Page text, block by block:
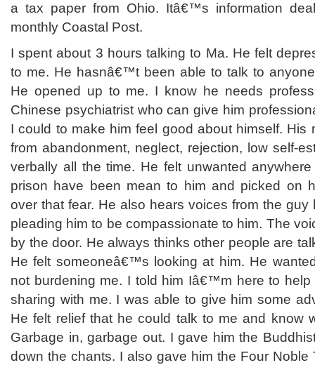
a tax paper from Ohio. Itâ€™s information
monthly Coastal Post.
I spent about 3 hours talking to Ma. He felt
to me. He hasnâ€™t been able to talk to
He opened up to me. I know he needs
Chinese psychiatrist who can give him
I could to make him feel good about himself. His
from abandonment, neglect, rejection, low self-
verbally all the time. He felt unwanted
prison have been mean to him and picked on
over that fear. He also hears voices from the
pleading him to be compassionate to him. The
by the door. He always thinks other people are
He felt someoneâ€™s looking at him. He
not burdening me. I told him Iâ€™m here to
sharing with me. I was able to give him some
He felt relief that he could talk to me and know
Garbage in, garbage out. I gave him the
down the chants. I also gave him the Four Noble